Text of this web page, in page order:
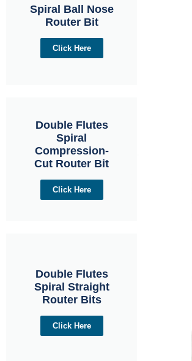
Spiral Ball Nose
Router Bit
Click Here
Double Flutes
Spiral
Compression-
Cut Router Bit
Click Here
Double Flutes
Spiral Straight
Router Bits
Click Here